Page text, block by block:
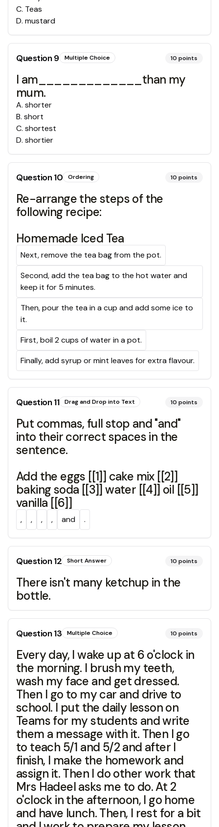
C. Teas
D. mustard
Question9 Multiple Choice 10 points
I am_____________than my
mum.
A. shorter
B. short
C. shortest
D. shortier
Question10 Ordering 10 points
Re-arrange the steps of the
following recipe:
Homemade Iced Tea
Next, remove the tea bag from the pot.
Second, add the tea bag to the hot water and
keep it for 5 minutes.
Then, pour the tea in a cup and add some ice to
it.
First, boil 2 cups of water in a pot.
Finally, add syrup or mint leaves for extra flavour.
Question11 Drag and Drop into Text 10 points
Put commas, full stop and "and"
into their correct spaces in the
sentence.
Add the eggs [[1]] cake mix [[2]]
baking soda [[3]] water [[4]] oil [[5]]
vanilla [[6]]
, , , , and .
Question12 Short Answer 10 points
There isn't many ketchup in the
bottle.
Question13 Multiple Choice 10 points
Every day, I wake up at 6 o'clock in
the morning. I brush my teeth,
wash my face and get dressed.
Then I go to my car and drive to
school. I put the daily lesson on
Teams for my students and write
them a message with it. Then I go
to teach 5/1 and 5/2 and after I
finish, I make the homework and
assign it. Then I do other work that
Mrs Hadeel asks me to do. At 2
o'clock in the afternoon, I go home
and have lunch. Then, I rest for a bit